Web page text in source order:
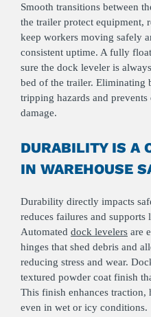
Smooth transitions between
the trailer protect equipment,
keep workers moving safely
consistent uptime. A fully
sure the dock leveler is
bed of the trailer. Eliminating
tripping hazards and
damage.
DURABILITY IS A
IN WAREHOUSE
Durability directly impacts
reduces failures and supports
Automated dock levelers are
hinges that shed debris and
reducing stress and wear.
textured powder coat finish
This finish enhances traction,
even in wet or icy conditions.